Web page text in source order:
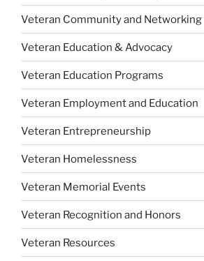
Veteran Community and Networking
Veteran Education & Advocacy
Veteran Education Programs
Veteran Employment and Education
Veteran Entrepreneurship
Veteran Homelessness
Veteran Memorial Events
Veteran Recognition and Honors
Veteran Resources